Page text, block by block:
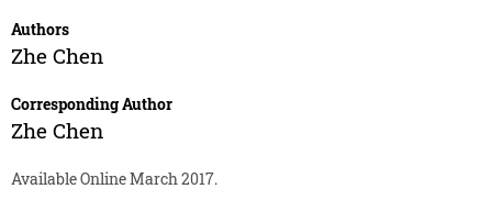
Authors
Zhe Chen
Corresponding Author
Zhe Chen
Available Online March 2017.